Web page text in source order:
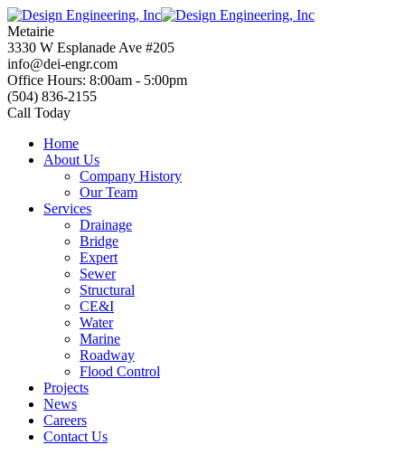
Skip
to
content
Metairie
3330 W Esplanade Ave #205
info@dei-engr.com
Office Hours: 8:00am - 5:00pm
(504) 836-2155
Call Today
Home
About Us
Company History
Our Team
Services
Drainage
Bridge
Expert
Sewer
Structural
CE&I
Water
Marine
Roadway
Flood Control
Projects
News
Careers
Contact Us